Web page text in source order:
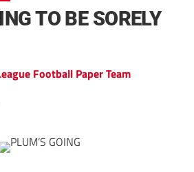
TO BE SORELY
Football Paper Team